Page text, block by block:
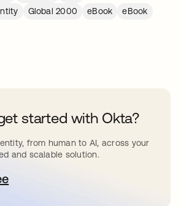
Global 2000 eBook eBook
started with Okta?
from human to AI, across your
and scalable solution.
in a new tab